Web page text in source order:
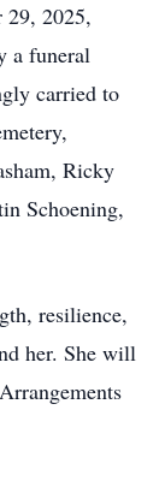
2025,
a funeral
carried to
Ricky
Schoening,
resilience,
her. She will